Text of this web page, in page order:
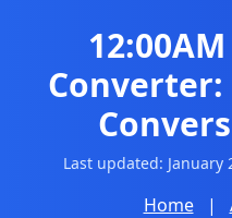
12:00AM
Last updated: January
Home |